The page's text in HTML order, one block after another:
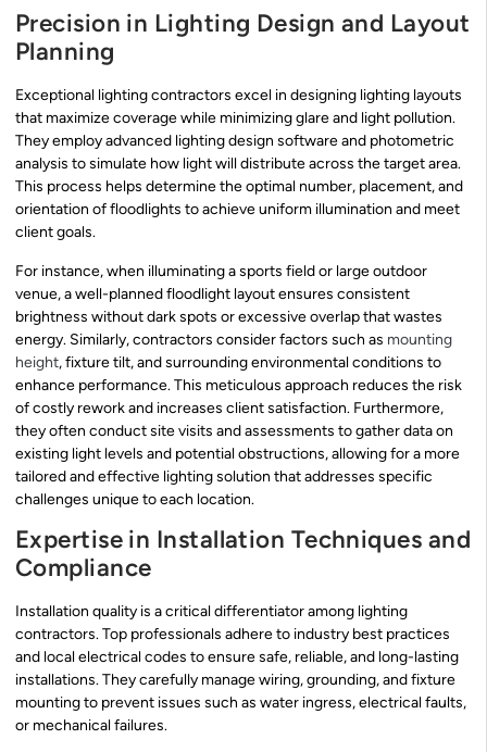
Precision in Lighting Design and Layout
Planning
Exceptional lighting contractors excel in designing lighting layouts
that maximize coverage while minimizing glare and light pollution.
They employ advanced lighting design software and photometric
analysis to simulate how light will distribute across the target area.
This process helps determine the optimal number, placement, and
orientation of floodlights to achieve uniform illumination and meet
client goals.
For instance, when illuminating a sports field or large outdoor
venue, a well-planned floodlight layout ensures consistent
brightness without dark spots or excessive overlap that wastes
energy. Similarly, contractors consider factors such as mounting
height, fixture tilt, and surrounding environmental conditions to
enhance performance. This meticulous approach reduces the risk
of costly rework and increases client satisfaction. Furthermore,
they often conduct site visits and assessments to gather data on
existing light levels and potential obstructions, allowing for a more
tailored and effective lighting solution that addresses specific
challenges unique to each location.
Expertise in Installation Techniques and
Compliance
Installation quality is a critical differentiator among lighting
contractors. Top professionals adhere to industry best practices
and local electrical codes to ensure safe, reliable, and long-lasting
installations. They carefully manage wiring, grounding, and fixture
mounting to prevent issues such as water ingress, electrical faults,
or mechanical failures.